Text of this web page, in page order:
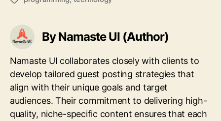
By Namaste UI (Author)
Namaste UI collaborates closely with clients to
develop tailored guest posting strategies that
align with their unique goals and target
audiences. Their commitment to delivering high-
quality, niche-specific content ensures that each